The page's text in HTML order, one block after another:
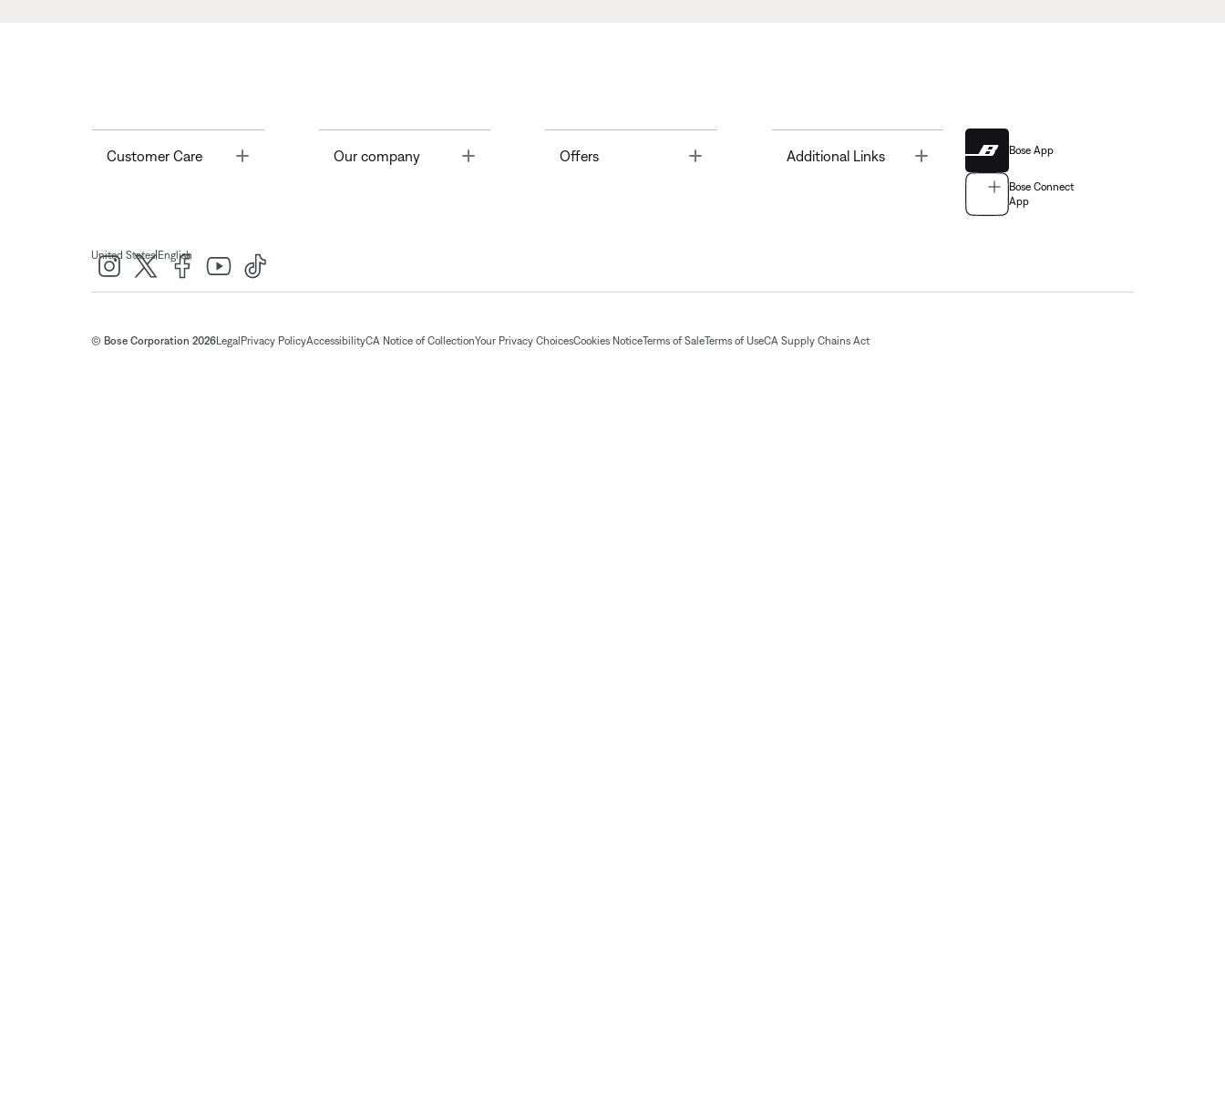
Customer Care Toggle Our company Offers Toggle Additional Links Bose App
Bose Connect
App
United States| English
© Bose Corporation 2026Legal Privacy PolicyAccessibilityCA Notice of CollectionYour Privacy ChoicesCookies NoticeTerms of SaleTerms of UseCA Supply Chains Act